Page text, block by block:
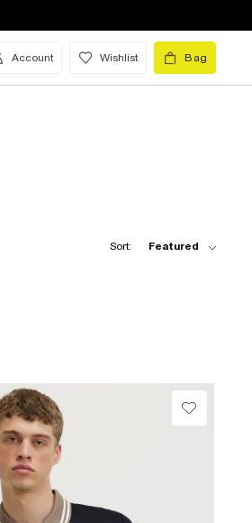
Account Wishlist Bag
Sort: Featured